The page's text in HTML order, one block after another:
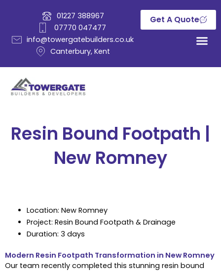
01227 388967
07770 047477
info@towergatebuilders.co.uk
Canterbury, Kent
Get A Quote
Resin Bound Footpath |
New Romney
Location: New Romney
Project: Resin Bound Footpath & Drainage
Duration: 3 days
Modern Resin Footpath Transformation in New Romney
Our team recently completed this stunning resin bound